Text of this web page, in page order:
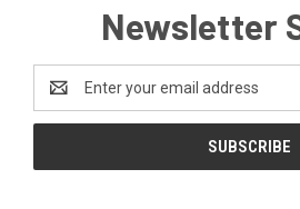
Newsletter
Address